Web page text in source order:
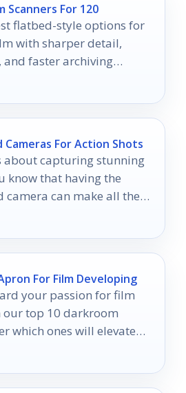
Scanners For 120
flatbed-style options for
with sharper detail,
and faster archiving
Cameras For Action Shots
about capturing stunning
know that having the
camera can make all the
For Film Developing
your passion for film
top 10 darkroom
which ones will elevate
you protected.